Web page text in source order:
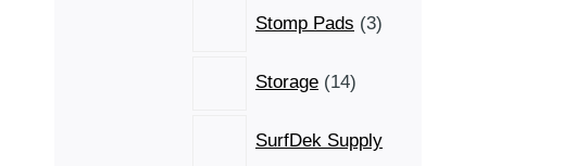
Stomp Pads 3
3
products
Storage 14
14
products
SurfDek Supply